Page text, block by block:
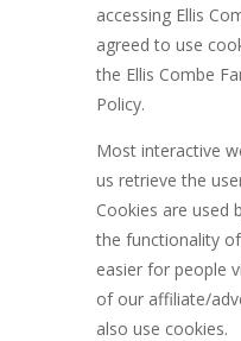
accessing Ellis
agreed to use
the Ellis Combe
Policy.
Most interactive
us retrieve the
Cookies are used
the functionality
easier for people
of our affiliate/
also use cookies.